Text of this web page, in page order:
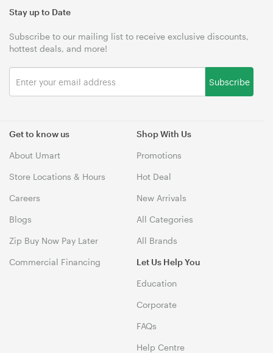
Get to know us
About Umart
Store Locations & Hours
Careers
Blogs
Zip Buy Now Pay Later
Commercial Financing
Shop With Us
Promotions
Hot Deal
New Arrivals
All Categories
All Brands
Let Us Help You
Education
Corporate
FAQs
Help Centre
Stay up to Date
Subscribe to our mailing list to receive exclusive discounts,
hottest deals, and more!
Subscribe